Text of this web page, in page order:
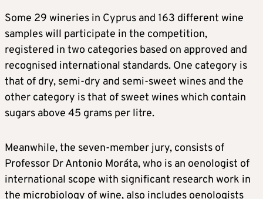
Some 29 wineries in Cyprus and 163 different wine
samples will participate in the competition,
registered in two categories based on approved and
recognised international standards. One category is
that of dry, semi-dry and semi-sweet wines and the
other category is that of sweet wines which contain
sugars above 45 grams per litre.
Meanwhile, the seven-member jury, consists of
Professor Dr Antonio Moráta, who is an oenologist of
international scope with significant research work in
the microbiology of wine, also includes oenologists